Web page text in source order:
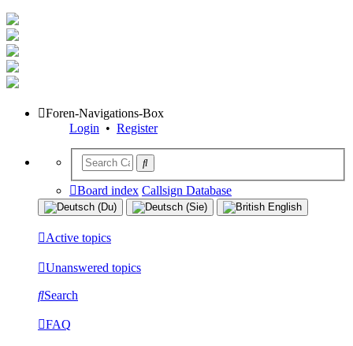
Foren-Navigations-Box
Login • Register
Board index Callsign Database
Active topics
Unanswered topics
Search
FAQ